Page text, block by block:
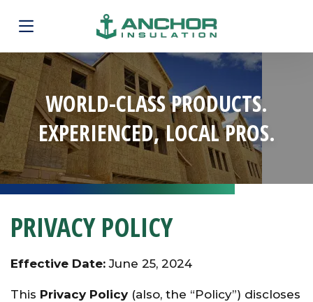
WORLD-CLASS PRODUCTS.
EXPERIENCED, LOCAL PROS.
PRIVACY POLICY
Effective Date: June 25, 2024
This Privacy Policy (also, the “Policy”) discloses